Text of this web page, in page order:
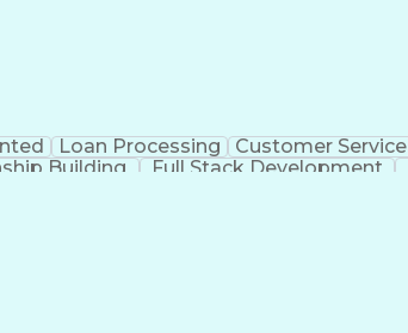
Loan Processing Customer Service
Building Full Stack Development